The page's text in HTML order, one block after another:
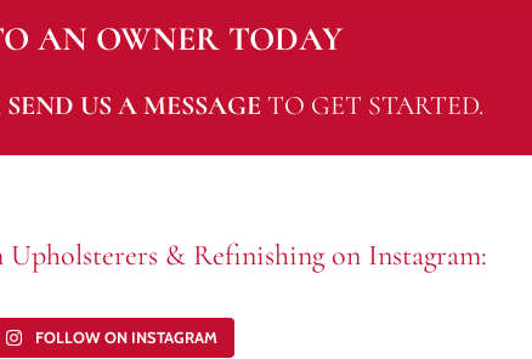
AN OWNER TODAY
SEND US A MESSAGE TO GET STARTED.
& Refinishing on Instagram:
FOLLOW ON INSTAGRAM